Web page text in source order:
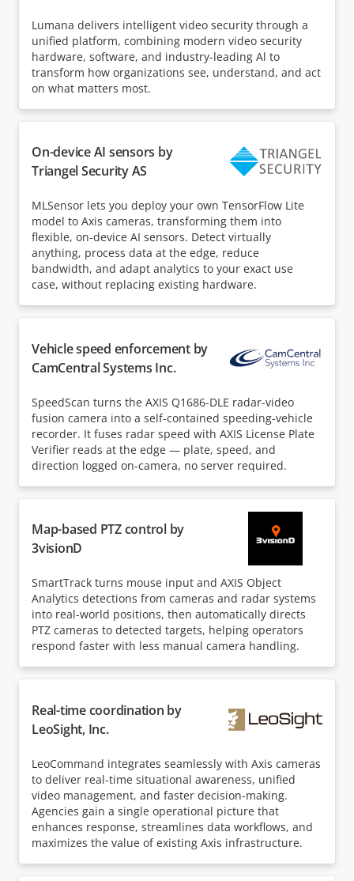
Lumana delivers intelligent video security through a
unified platform, combining modern video security
hardware, software, and industry-leading Al to
transform how organizations see, understand, and act
on what matters most.
On-device AI sensors by
Triangel Security AS
MLSensor lets you deploy your own TensorFlow Lite
model to Axis cameras, transforming them into
flexible, on-device AI sensors. Detect virtually
anything, process data at the edge, reduce
bandwidth, and adapt analytics to your exact use
case, without replacing existing hardware.
Vehicle speed enforcement by
CamCentral Systems Inc.
SpeedScan turns the AXIS Q1686-DLE radar-video
fusion camera into a self-contained speeding-vehicle
recorder. It fuses radar speed with AXIS License Plate
Verifier reads at the edge — plate, speed, and
direction logged on-camera, no server required.
Map-based PTZ control by
3visionD
SmartTrack turns mouse input and AXIS Object
Analytics detections from cameras and radar systems
into real-world positions, then automatically directs
PTZ cameras to detected targets, helping operators
respond faster with less manual camera handling.
Real-time coordination by
LeoSight, Inc.
LeoCommand integrates seamlessly with Axis cameras
to deliver real-time situational awareness, unified
video management, and faster decision-making.
Agencies gain a single operational picture that
enhances response, streamlines data workflows, and
maximizes the value of existing Axis infrastructure.